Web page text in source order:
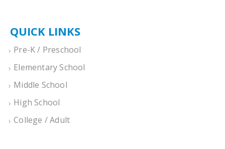
QUICK LINKS
Pre-K / Preschool
Elementary School
Middle School
High School
College / Adult